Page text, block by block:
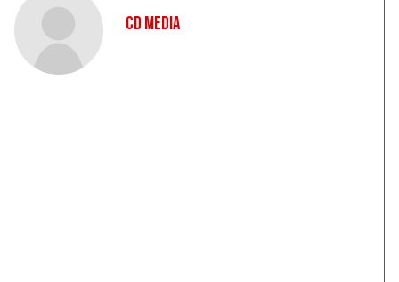
CD Media